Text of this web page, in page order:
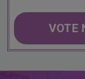
VOTE